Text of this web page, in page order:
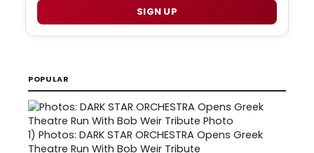
SIGN UP
POPULAR
1) Photos: DARK STAR ORCHESTRA Opens Greek
Theatre Run With Bob Weir Tribute